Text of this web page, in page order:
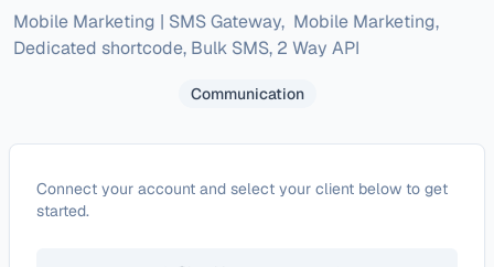
Mobile Marketing | SMS Gateway,  Mobile Marketing,
Dedicated shortcode, Bulk SMS, 2 Way API
Communication
ConfigureWire2Air
Connect your account and select your client below to get
started.